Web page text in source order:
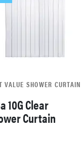
VALUE SHOWER CURTAIN
10G Clear
Curtain